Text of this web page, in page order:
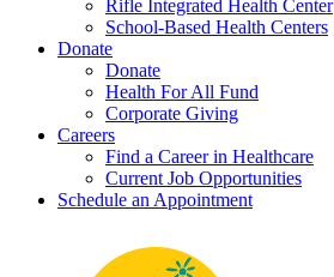
Rifle Integrated Health Center
School-Based Health Centers
Donate
Donate
Health For All Fund
Corporate Giving
Careers
Find a Career in Healthcare
Current Job Opportunities
Schedule an Appointment